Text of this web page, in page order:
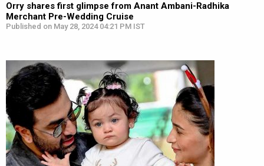
Orry shares first glimpse from Anant Ambani-Radhika
Merchant Pre-Wedding Cruise
Published on May 28, 2024 04:21 PM IST